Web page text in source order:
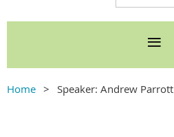
Home Speaker: Andrew Parrott